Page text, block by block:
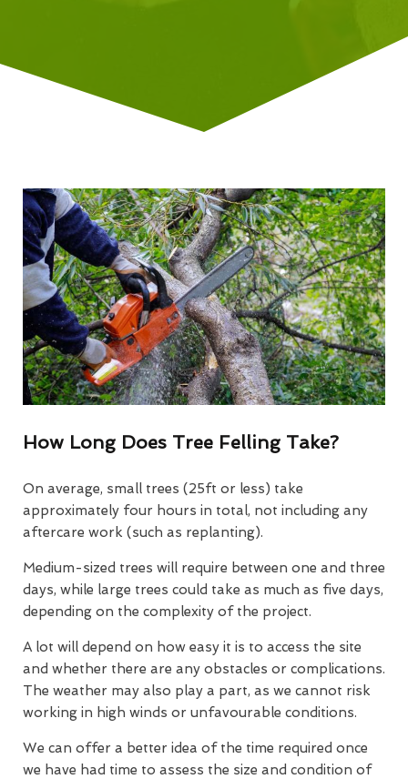
How Long Does Tree Felling Take?
On average, small trees (25ft or less) take
approximately four hours in total, not including any
aftercare work (such as replanting).
Medium-sized trees will require between one and three
days, while large trees could take as much as five days,
depending on the complexity of the project.
A lot will depend on how easy it is to access the site
and whether there are any obstacles or complications.
The weather may also play a part, as we cannot risk
working in high winds or unfavourable conditions.
We can offer a better idea of the time required once
we have had time to assess the size and condition of